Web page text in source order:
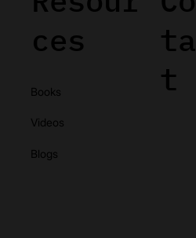
ces
Books
Videos
Blogs
t